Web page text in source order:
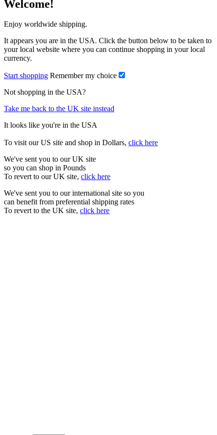
Welcome!
Enjoy worldwide shipping.
It appears you are in the USA. Click the button below to be taken to
your local website where you can continue shopping in your local
currency.
Start shopping Remember my choice
Not shopping in the USA?
Take me back to the UK site instead
It looks like you're in the USA
To visit our US site and shop in Dollars, click here
We've sent you to our UK site
so you can shop in Pounds
To revert to our UK site, click here
We've sent you to our international site so you
can benefit from preferential shipping rates
To revert to the UK site, click here